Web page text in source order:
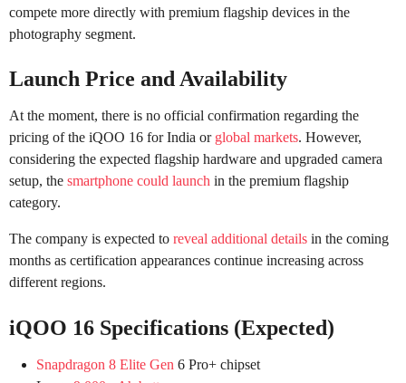
compete more directly with premium flagship devices in the
photography segment.
Launch Price and Availability
At the moment, there is no official confirmation regarding the
pricing of the iQOO 16 for India or global markets. However,
considering the expected flagship hardware and upgraded camera
setup, the smartphone could launch in the premium flagship
category.
The company is expected to reveal additional details in the coming
months as certification appearances continue increasing across
different regions.
iQOO 16 Specifications (Expected)
Snapdragon 8 Elite Gen 6 Pro+ chipset